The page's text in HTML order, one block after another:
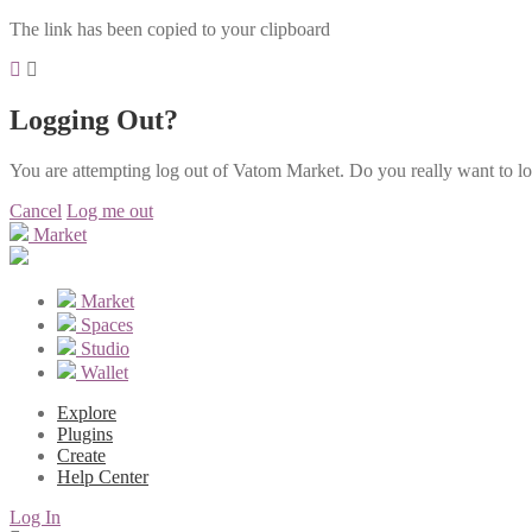
The link has been copied to your clipboard
Logging Out?
You are attempting log out of Vatom Market. Do you really want to
Cancel Log me out
Market
Market
Spaces
Studio
Wallet
Explore
Plugins
Create
Help Center
Log In